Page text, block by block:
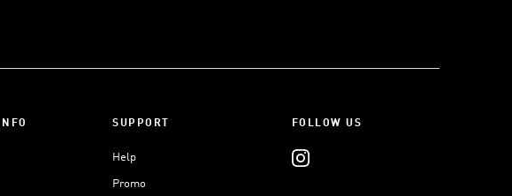
SUPPORT
Help
Promo
FOLLOW US